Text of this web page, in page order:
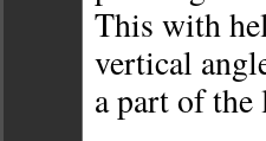
This with
vertical
a part of the